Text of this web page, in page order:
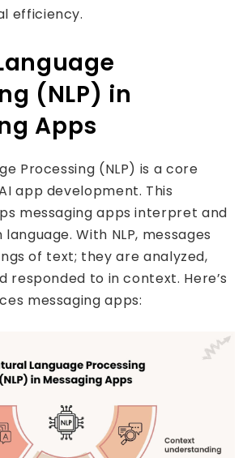
efficiency.
(NLP) in
Apps
Processing (NLP) is a core
app development. This
messaging apps interpret and
With NLP, messages
of text; they are analyzed,
responded to in context. Here’s
messaging apps: